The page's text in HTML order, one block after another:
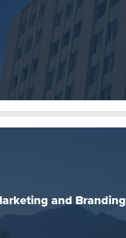
and Branding